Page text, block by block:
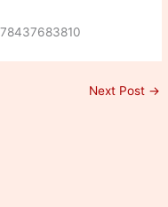
Next Post →